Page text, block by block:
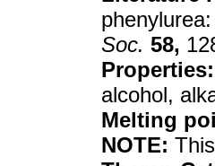
Soc. 58,
Properties:
alcohol,
Melting
NOTE: